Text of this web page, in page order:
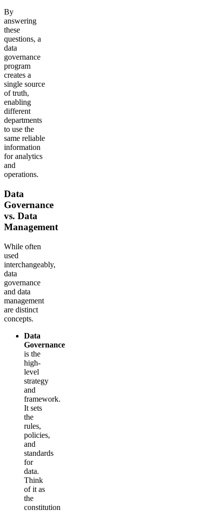
By
answering
these
questions, a
data
governance
program
creates a
single source
of truth,
enabling
different
departments
to use the
same reliable
information
for analytics
and
operations.
Data
Governance
vs. Data
Management
While often
used
interchangeably,
data
governance
and data
management
are distinct
concepts.
Data
Governance
is the
high-
level
strategy
and
framework.
It sets
the
rules,
policies,
and
standards
for
data.
Think
of it as
the
constitution